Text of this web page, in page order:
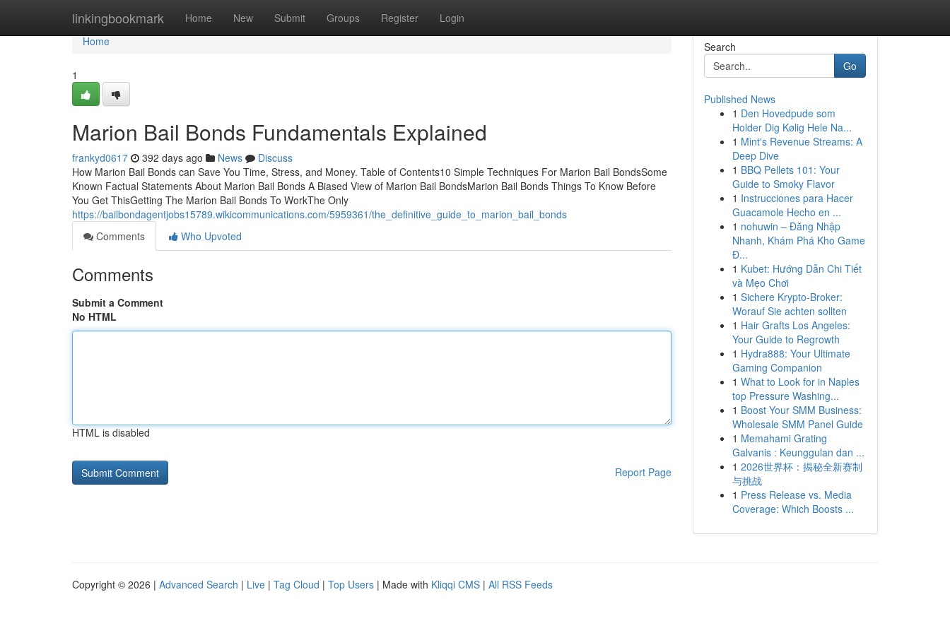
linkingbookmark Home New Submit Groups Register Login
Home
Home
1
Marion Bail Bonds Fundamentals Explained
frankyd0617 392 days ago News
Discuss
How Marion Bail Bonds can Save You Time, Stress, and Money. Table of Contents10 Simple Techniques For Marion Bail BondsSome
Known Factual Statements About Marion Bail Bonds A Biased View of Marion Bail BondsMarion Bail Bonds Things To Know Before
You Get ThisGetting The Marion Bail Bonds To WorkThe Only
https://bailbondagentjobs15789.wikicommunications.com/5959361/the_definitive_guide_to_marion_bail_bonds
Comments
Who Upvoted
Comments
Submit a Comment
No HTML
HTML is disabled
Report Page
Search
Go
Published News
1 Den Hovedpude som
Holder Dig Kølig Hele Na...
1 Mint's Revenue Streams: A
Deep Dive
1 BBQ Pellets 101: Your
Guide to Smoky Flavor
1 Instrucciones para Hacer
Guacamole Hecho en ...
1 nohuwin – Đăng Nhập
Nhanh, Khám Phá Kho Game
Đ...
1 Kubet: Hướng Dẫn Chi Tiết
và Mẹo Chơi
1 Sichere Krypto-Broker:
Worauf Sie achten sollten
1 Hair Grafts Los Angeles:
Your Guide to Regrowth
1 Hydra888: Your Ultimate
Gaming Companion
1 What to Look for in Naples
top Pressure Washing...
1 Boost Your SMM Business:
Wholesale SMM Panel Guide
1 Memahami Grating
Galvanis : Keunggulan dan ...
1 2026世界杯：揭秘全新赛制
与挑战
1 Press Release vs. Media
Coverage: Which Boosts ...
Copyright © 2026 | Advanced Search | Live | Tag Cloud | Top Users | Made with Kliqqi CMS | All RSS Feeds